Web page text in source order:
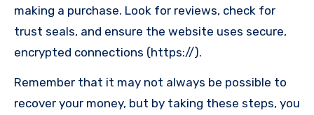
making a purchase. Look for reviews, check for
trust seals, and ensure the website uses secure,
encrypted connections (https://).
Remember that it may not always be possible to
recover your money, but by taking these steps, you